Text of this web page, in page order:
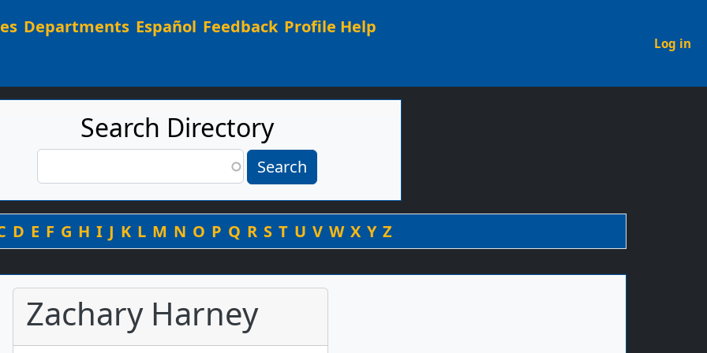
Main navigation
Departments Español Feedback Profile Help
Log in
Search Directory
Search
By Last Name
D E F G H I J K L M N O P Q R S T U V W X Y Z
Zachary Harney